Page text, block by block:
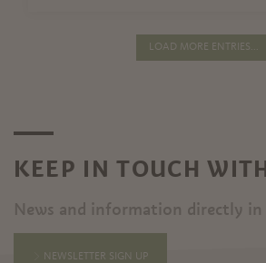
LOAD MORE ENTRIES...
KEEP IN TOUCH
News and information directly
NEWSLETTER SIGN UP